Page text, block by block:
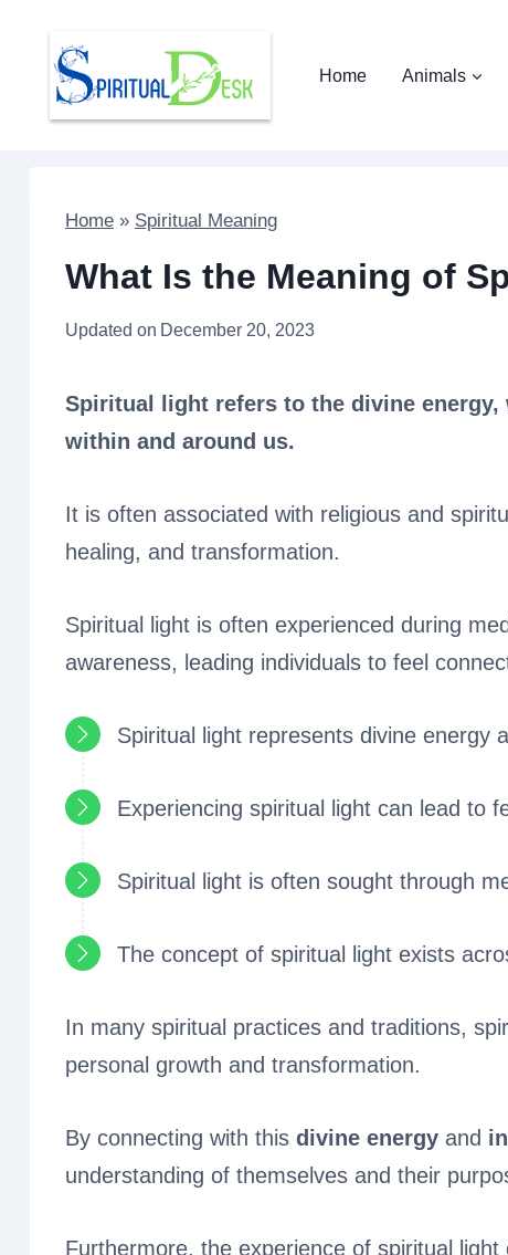
content
Home Animals
Home » Spiritual Meaning
What Is the Meaning of
Updated on December 20, 2023
Spiritual light refers to the divine
within and around us.
It is often associated with religious and
healing, and transformation.
Spiritual light is often experienced during
awareness, leading individuals to feel
Spiritual light represents divine energy
Experiencing spiritual light can lead to
Spiritual light is often sought through
The concept of spiritual light exists
In many spiritual practices and traditions,
personal growth and transformation.
By connecting with this divine energy and
understanding of themselves and their
Furthermore, the experience of spiritual